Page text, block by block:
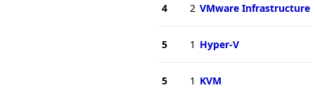
4 2 VMware Infrastructure
5 1 Hyper-V
5 1 KVM